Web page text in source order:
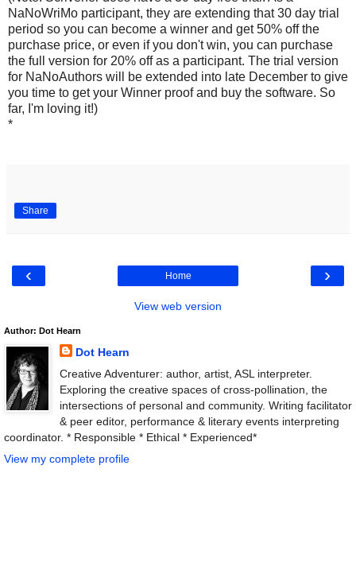
NaNoWriMo participant, they are extending that 30 day trial
period so you can become a winner and get 50% off the
purchase price, or even if you don't win, you can purchase
the full version for 20% off as a participant. The trial version
for NaNoAuthors will be extended into late December to give
you time to get your Winner proof and buy the software. So
far, I'm loving it!)
*
Share
‹ ›
Home
View web version
Author: Dot Hearn
Dot Hearn
Creative Adventurer: author, artist, ASL interpreter.
Exploring the creative spaces of cross-pollination, the
intersections of personal and community. Writing facilitator
& peer editor, performance & literary events interpreting
coordinator. * Responsible * Ethical * Experienced*
View my complete profile